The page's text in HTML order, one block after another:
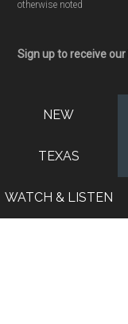
otherwise noted
Sign up to receive our
NEW
TEXAS
WATCH & LISTEN